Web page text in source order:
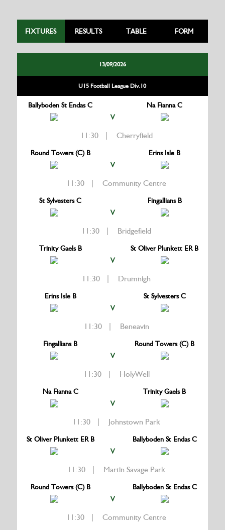
FIXTURES RESULTS TABLE FORM
13/09/2026
U15 Football League Div.10
Ballyboden St Endas C
V
Na Fianna C
11:30 | Cherryfield
Round Towers (C) B
V
Erins Isle B
11:30 | Community Centre
St Sylvesters C
V
Fingallians B
11:30 | Bridgefield
Trinity Gaels B
V
St Oliver Plunkett ER B
11:30 | Drumnigh
Erins Isle B
V
St Sylvesters C
11:30 | Beneavin
Fingallians B
V
Round Towers (C) B
11:30 | HolyWell
Na Fianna C
V
Trinity Gaels B
11:30 | Johnstown Park
St Oliver Plunkett ER B
V
Ballyboden St Endas C
11:30 | Martin Savage Park
Round Towers (C) B
V
Ballyboden St Endas C
11:30 | Community Centre